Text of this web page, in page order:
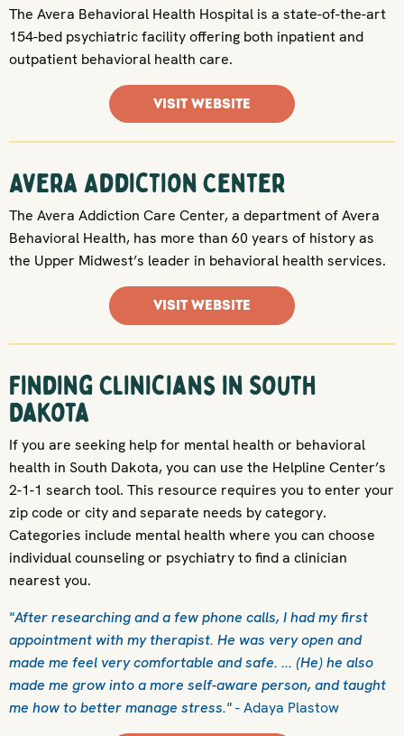
The Avera Behavioral Health Hospital is a state-of-the-art
154-bed psychiatric facility offering both inpatient and
outpatient behavioral health care.
VISIT WEBSITE
Avera Addiction Center
The Avera Addiction Care Center, a department of Avera
Behavioral Health, has more than 60 years of history as
the Upper Midwest’s leader in behavioral health services.
VISIT WEBSITE
Finding Clinicians in South
Dakota
If you are seeking help for mental health or behavioral
health in South Dakota, you can use the Helpline Center’s
2-1-1 search tool. This resource requires you to enter your
zip code or city and separate needs by category.
Categories include mental health where you can choose
individual counseling or psychiatry to find a clinician
nearest you.
"After researching and a few phone calls, I had my first
appointment with my therapist. He was very open and
made me feel very comfortable and safe. ... (He) he also
made me grow into a more self-aware person, and taught
me how to better manage stress."- Adaya Plastow